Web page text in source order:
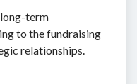
term
to the fundraising
relationships.